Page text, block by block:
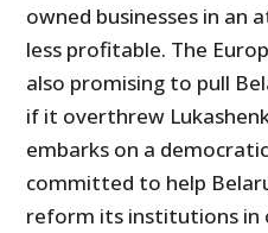
owned businesses in
less profitable. The
also promising to pull
if it overthrew
embarks on a
committed to help
reform its institutions in